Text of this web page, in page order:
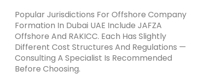
Popular Jurisdictions For Offshore Company
Formation In Dubai UAE Include JAFZA
Offshore And RAKICC. Each Has Slightly
Different Cost Structures And Regulations —
Consulting A Specialist Is Recommended
Before Choosing.